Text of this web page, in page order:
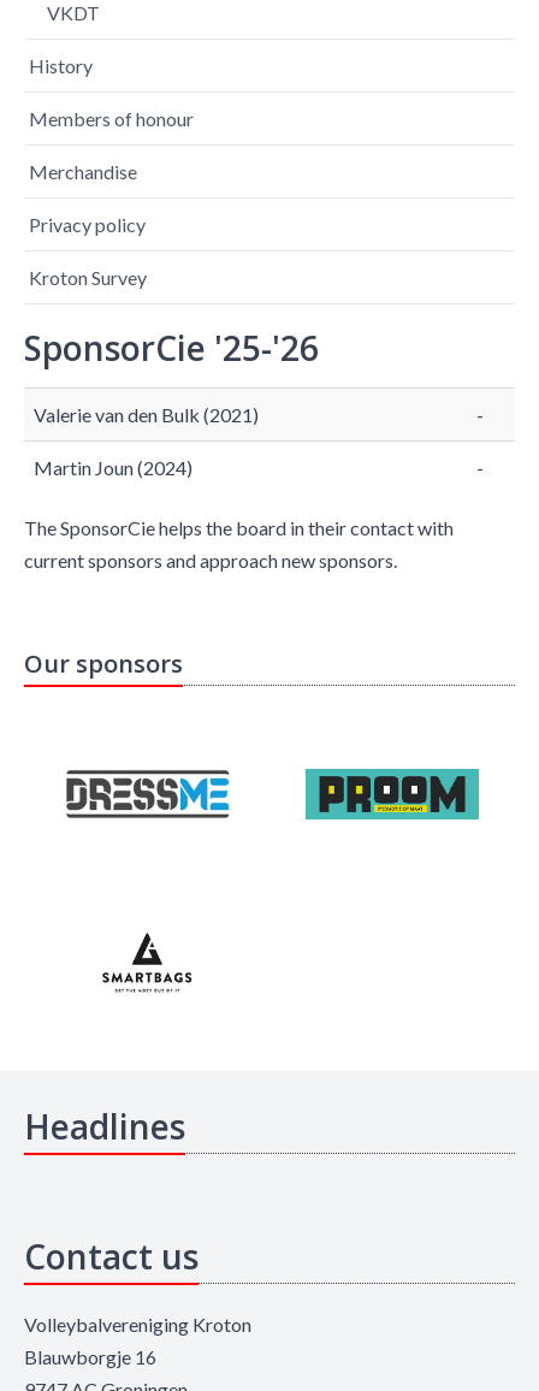
VKDT
History
Members of honour
Merchandise
Privacy policy
Kroton Survey
SponsorCie '25-'26
Valerie van den Bulk (2021) -
Martin Joun (2024) -
The SponsorCie helps the board in their contact with
current sponsors and approach new sponsors.
Our sponsors
Headlines
Contact us
Volleybalvereniging Kroton
Blauwborgje 16